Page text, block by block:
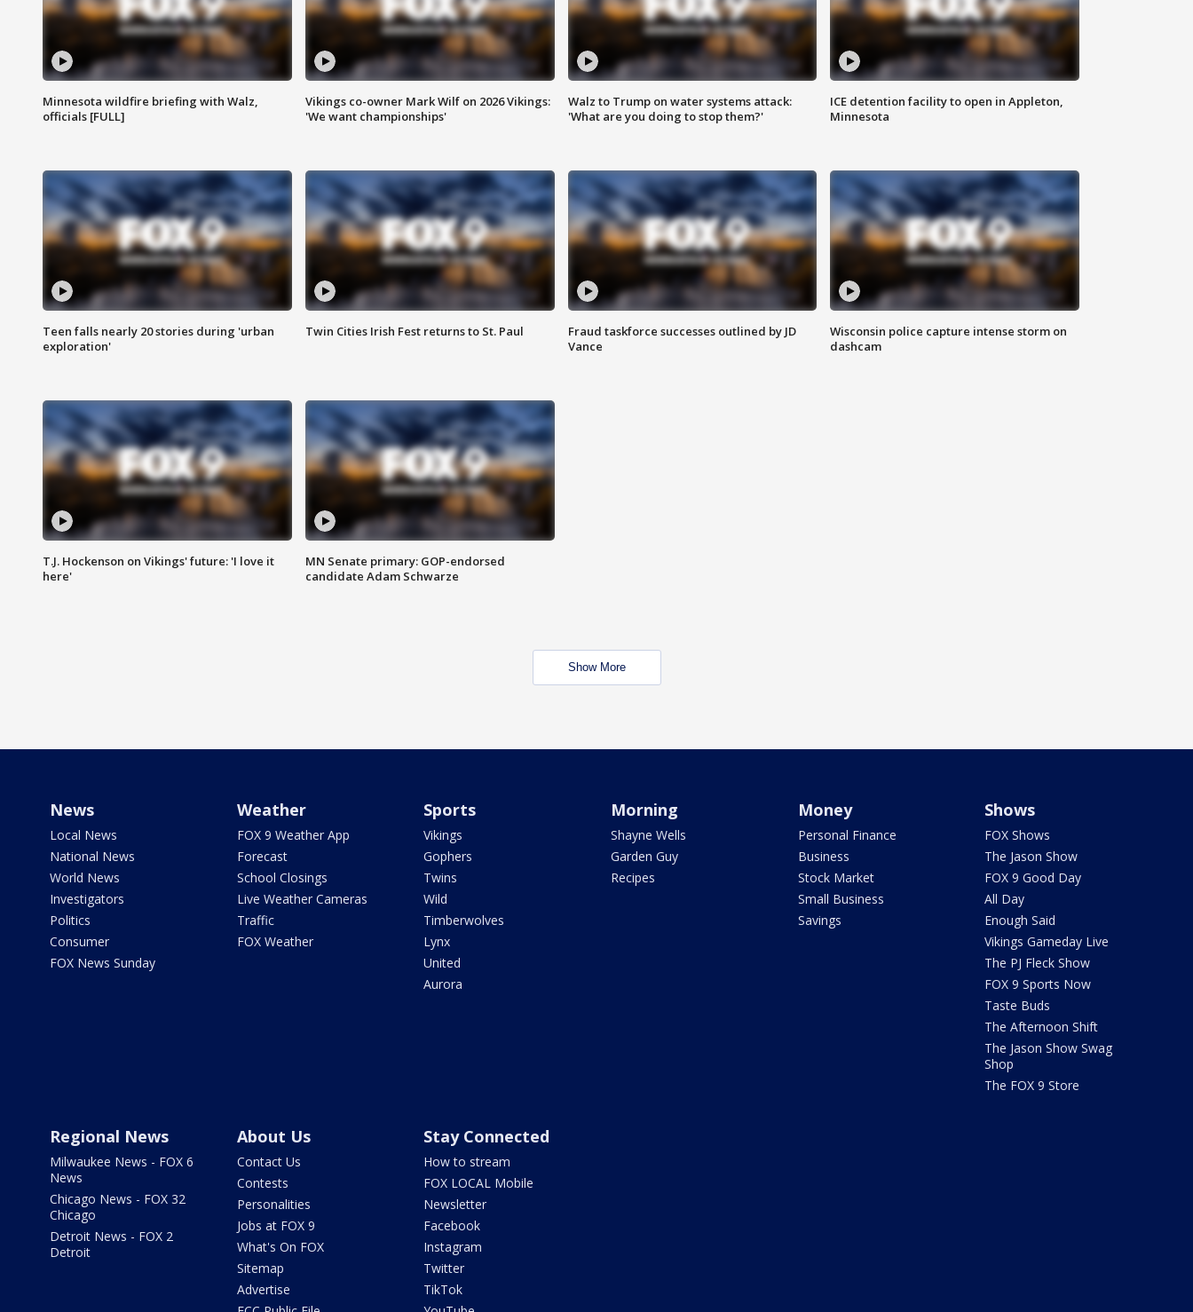
Minnesota wildfire briefing with Walz,
officials [FULL]
Vikings co-owner Mark Wilf on 2026 Vikings:
'We want championships'
Walz to Trump on water systems attack:
'What are you doing to stop them?'
ICE detention facility to open in Appleton,
Minnesota
Teen falls nearly 20 stories during 'urban
exploration'
Twin Cities Irish Fest returns to St. Paul
Fraud taskforce successes outlined by JD
Vance
Wisconsin police capture intense storm on
dashcam
T.J. Hockenson on Vikings' future: 'I love it
here'
MN Senate primary: GOP-endorsed
candidate Adam Schwarze
Show More
News
Local News
National News
World News
Investigators
Politics
Consumer
FOX News Sunday
Weather
FOX 9 Weather App
Forecast
School Closings
Live Weather Cameras
Traffic
FOX Weather
Sports
Vikings
Gophers
Twins
Wild
Timberwolves
Lynx
United
Aurora
Morning
Shayne Wells
Garden Guy
Recipes
Money
Personal Finance
Business
Stock Market
Small Business
Savings
Shows
FOX Shows
The Jason Show
FOX 9 Good Day
All Day
Enough Said
Vikings Gameday Live
The PJ Fleck Show
FOX 9 Sports Now
Taste Buds
The Afternoon Shift
The Jason Show Swag
Shop
The FOX 9 Store
Regional News
Milwaukee News - FOX 6
News
Chicago News - FOX 32
Chicago
Detroit News - FOX 2
Detroit
About Us
Contact Us
Contests
Personalities
Jobs at FOX 9
What's On FOX
Sitemap
Advertise
Stay Connected
How to stream
FOX LOCAL Mobile
Newsletter
Facebook
Instagram
Twitter
TikTok